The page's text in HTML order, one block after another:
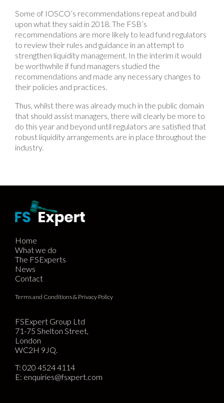
Some of IOSCO’s recommendations repeat and build
upon what they said in 2018. The FSB’s
recommendations are more likely to lead fund regulators
to review their rules and guidance in an attempt to
strengthen liquidity management. In the interim it would
be worthwhile if fund managers studied the
recommendations and made any necessary changes to
their policies and practices.
Thus, whilst there was already much in the public domain
that should assist managers, there will clearly be more to
do this year and beyond until regulators are satisfied that
robust liquidity arrangements are in place throughout the
industry.
Home
What we do
The FSExperts
News
Contact
Terms and Conditions & Privacy Policy
FSExpert Group Ltd
71-75 Shelton Street,
London
WC2H 9JQ.
T: 020 4524 4114
E: enquiries@fsxpert.com